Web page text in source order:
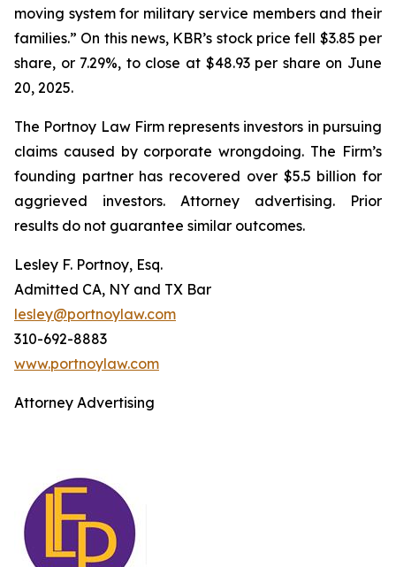
moving system for military service members and their
families.” On this news, KBR’s stock price fell $3.85 per
share, or 7.29%, to close at $48.93 per share on June
20, 2025.
The Portnoy Law Firm represents investors in pursuing
claims caused by corporate wrongdoing. The Firm’s
founding partner has recovered over $5.5 billion for
aggrieved investors. Attorney advertising. Prior
results do not guarantee similar outcomes.
Lesley F. Portnoy, Esq.
Admitted CA, NY and TX Bar
lesley@portnoylaw.com
310-692-8883
www.portnoylaw.com
Attorney Advertising